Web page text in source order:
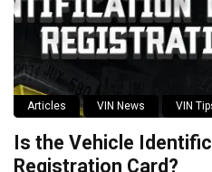
Articles VIN News VIN
Is the Vehicle
Registration Card?